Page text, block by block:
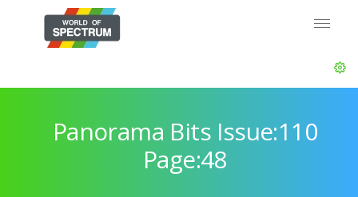
Panorama Bits Issue:110
Page:48